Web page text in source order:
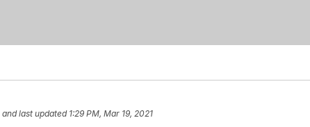
and last updated 1:29 PM, Mar 19, 2021